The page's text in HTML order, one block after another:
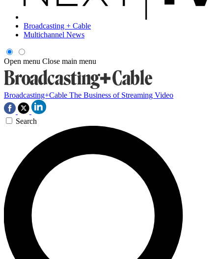
Broadcasting + Cable
Multichannel News
Open menu Close main menu
Broadcasting+Cable The Business of Streaming Video
Search